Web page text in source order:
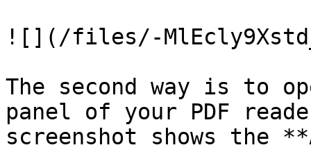
![](/files/-
The second way is to
panel of your PDF
screenshot shows the